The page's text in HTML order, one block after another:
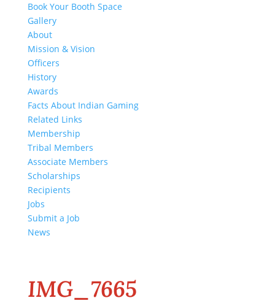
Book Your Booth Space
Gallery
About
Mission & Vision
Officers
History
Awards
Facts About Indian Gaming
Related Links
Membership
Tribal Members
Associate Members
Scholarships
Recipients
Jobs
Submit a Job
News
IMG_7665